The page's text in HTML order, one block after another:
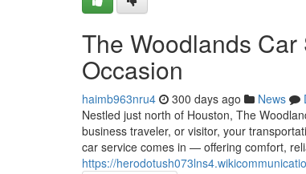
The Woodlands
Occasion
haimb963nru4 300 days ago News
Nestled just north of Houston, The
business traveler, or visitor, your
car service comes in — offering comfort,
https://